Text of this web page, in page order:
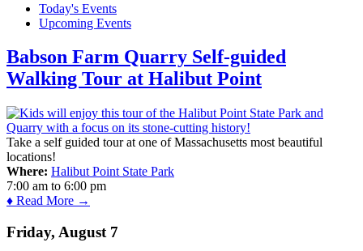
Today's Events
Upcoming Events
Babson Farm Quarry Self-guided
Walking Tour at Halibut Point
Take a self guided tour at one of Massachusetts most beautiful
locations!
Where: Halibut Point State Park
7:00 am to 6:00 pm
♦ Read More →
Friday, August 7